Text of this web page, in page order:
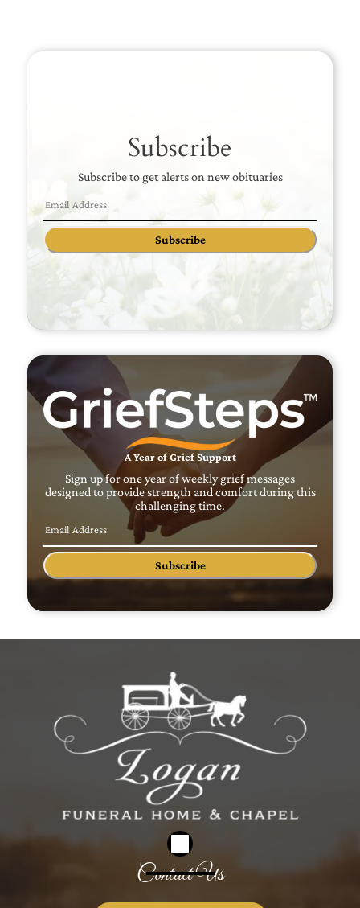
Subscribe
Subscribe to get alerts on new obituaries
Subscribe
A Year of Grief Support
Sign up for one year of weekly grief messages
designed to provide strength and comfort during this
challenging time.
Subscribe
Contact Us